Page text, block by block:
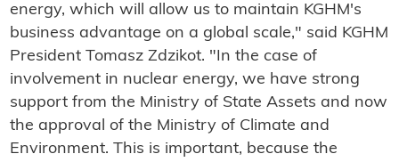
energy, which will allow us to maintain KGHM's
business advantage on a global scale," said KGHM
President Tomasz Zdzikot. "In the case of
involvement in nuclear energy, we have strong
support from the Ministry of State Assets and now
the approval of the Ministry of Climate and
Environment. This is important, because the